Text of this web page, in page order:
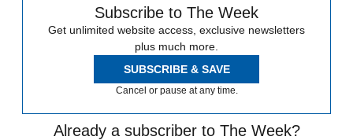
Subscribe to The Week
Get unlimited website access, exclusive newsletters
plus much more.
SUBSCRIBE & SAVE
Cancel or pause at any time.
Already a subscriber to The Week?